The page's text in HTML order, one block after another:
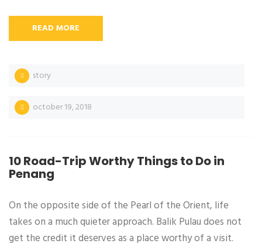
READ MORE
story
october 19, 2018
10 Road-Trip Worthy Things to Do in
Penang
On the opposite side of the Pearl of the Orient, life
takes on a much quieter approach. Balik Pulau does not
get the credit it deserves as a place worthy of a visit.